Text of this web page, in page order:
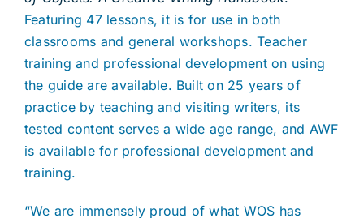
Featuring 47 lessons, it is for use in both
classrooms and general workshops. Teacher
training and professional development on using
the guide are available. Built on 25 years of
practice by teaching and visiting writers, its
tested content serves a wide age range, and AWF
is available for professional development and
training.
“We are immensely proud of what WOS has